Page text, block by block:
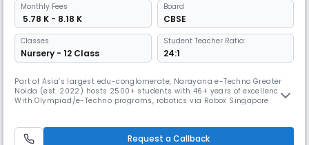
Monthly Fees
₹ 5.78 K - 8.18 K
Board
CBSE
Classes
Nursery - 12 Class
Student Teacher Ratio:
24:1
Part of Asia’s largest edu-conglomerate, Narayana e-Techno Greater
Noida (est. 2022) hosts 2500+ students with 46+ years of excellence.
With Olympiad/e-Techno programs, robotics via Robox Singapore
3-month sports fest, builds teamwork, grit & school spirit.
Request a Callback